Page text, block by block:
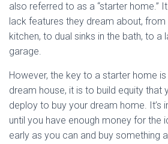
also referred to as a “starter home.”
lack features they dream about,
kitchen, to dual sinks in the bath, to a
garage.
However, the key to a starter home
dream house, it is to build equity that
deploy to buy your dream home. It’s
until you have enough money for the
early as you can and buy something